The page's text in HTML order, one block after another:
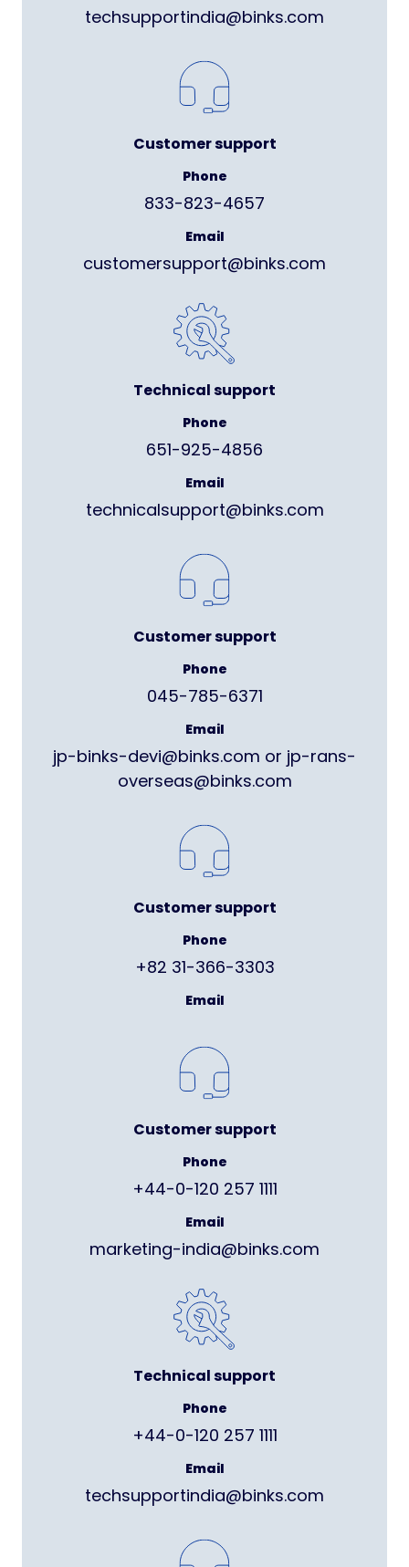
techsupportindia@binks.com
Customer support
Phone
833-823-4657
Email
customersupport@binks.com
Technical support
Phone
651-925-4856
Email
technicalsupport@binks.com
Customer support
Phone
045-785-6371
Email
jp-binks-devi@binks.com or jp-rans-
overseas@binks.com
Customer support
Phone
+82 31-366-3303
Email
Customer support
Phone
+44-0-120 257 1111
Email
marketing-india@binks.com
Technical support
Phone
+44-0-120 257 1111
Email
techsupportindia@binks.com